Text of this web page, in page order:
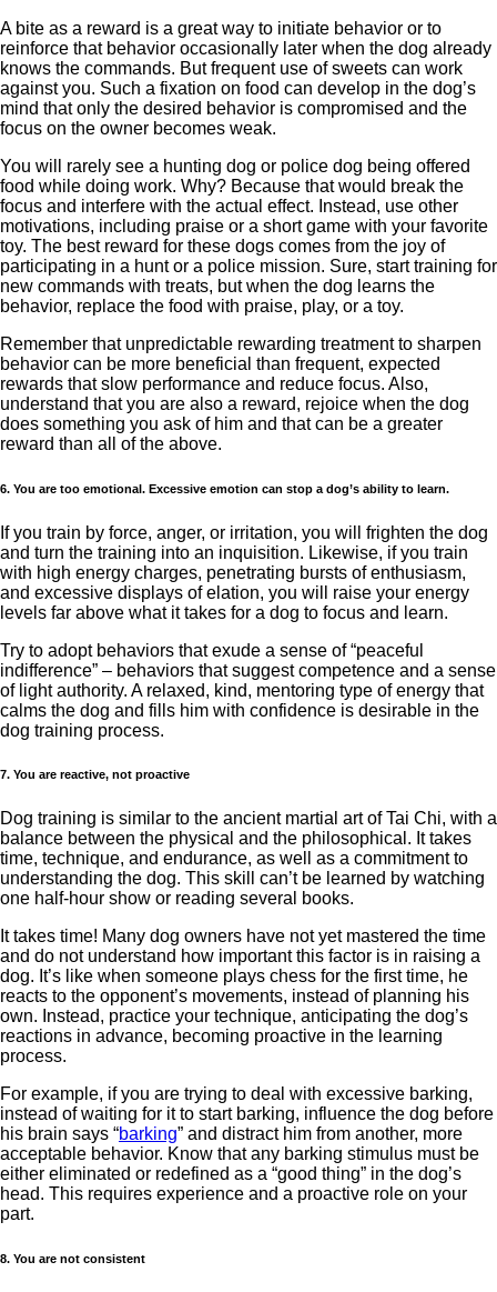
A bite as a reward is a great way to initiate behavior or to
reinforce that behavior occasionally later when the dog already
knows the commands. But frequent use of sweets can work
against you. Such a fixation on food can develop in the dog’s
mind that only the desired behavior is compromised and the
focus on the owner becomes weak.
You will rarely see a hunting dog or police dog being offered
food while doing work. Why? Because that would break the
focus and interfere with the actual effect. Instead, use other
motivations, including praise or a short game with your favorite
toy. The best reward for these dogs comes from the joy of
participating in a hunt or a police mission. Sure, start training for
new commands with treats, but when the dog learns the
behavior, replace the food with praise, play, or a toy.
Remember that unpredictable rewarding treatment to sharpen
behavior can be more beneficial than frequent, expected
rewards that slow performance and reduce focus. Also,
understand that you are also a reward, rejoice when the dog
does something you ask of him and that can be a greater
reward than all of the above.
6. You are too emotional. Excessive emotion can stop a dog’s ability to learn.
If you train by force, anger, or irritation, you will frighten the dog
and turn the training into an inquisition. Likewise, if you train
with high energy charges, penetrating bursts of enthusiasm,
and excessive displays of elation, you will raise your energy
levels far above what it takes for a dog to focus and learn.
Try to adopt behaviors that exude a sense of “peaceful
indifference” – behaviors that suggest competence and a sense
of light authority. A relaxed, kind, mentoring type of energy that
calms the dog and fills him with confidence is desirable in the
dog training process.
7. You are reactive, not proactive
Dog training is similar to the ancient martial art of Tai Chi, with a
balance between the physical and the philosophical. It takes
time, technique, and endurance, as well as a commitment to
understanding the dog. This skill can’t be learned by watching
one half-hour show or reading several books.
It takes time! Many dog ​​owners have not yet mastered the time
and do not understand how important this factor is in raising a
dog. It’s like when someone plays chess for the first time, he
reacts to the opponent’s movements, instead of planning his
own. Instead, practice your technique, anticipating the dog’s
reactions in advance, becoming proactive in the learning
process.
For example, if you are trying to deal with excessive barking,
instead of waiting for it to start barking, influence the dog before
his brain says “barking” and distract him from another, more
acceptable behavior. Know that any barking stimulus must be
either eliminated or redefined as a “good thing” in the dog’s
head. This requires experience and a proactive role on your
part.
8. You are not consistent